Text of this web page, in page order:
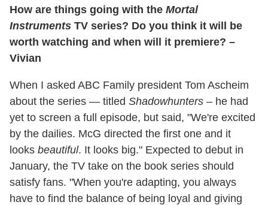
How are things going with the Mortal
Instruments TV series? Do you think it will be
worth watching and when will it premiere? –
Vivian
When I asked ABC Family president Tom Ascheim
about the series — titled Shadowhunters – he had
yet to screen a full episode, but said, "We're excited
by the dailies. McG directed the first one and it
looks beautiful. It looks big." Expected to debut in
January, the TV take on the book series should
satisfy fans. "When you're adapting, you always
have to find the balance of being loyal and giving